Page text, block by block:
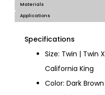
Materials
Applications
Specifications
Size: Twin | Twin
California King
Color: Dark